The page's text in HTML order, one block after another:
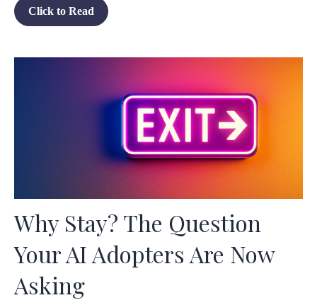
Click to Read
Why Stay? The Question
Your AI Adopters Are Now
Asking